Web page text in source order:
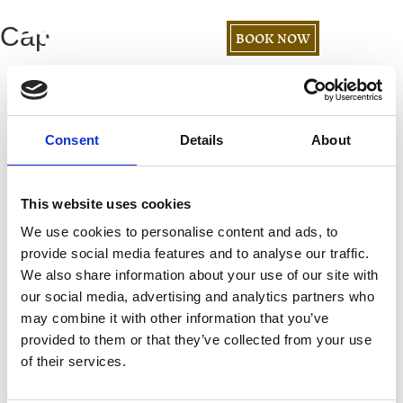
Consent Details About
This website uses cookies
We use cookies to personalise content and ads, to
provide social media features and to analyse our traffic.
We also share information about your use of our site with
our social media, advertising and analytics partners who
may combine it with other information that you’ve
provided to them or that they’ve collected from your use
of their services.
BOOK NOW
Cap